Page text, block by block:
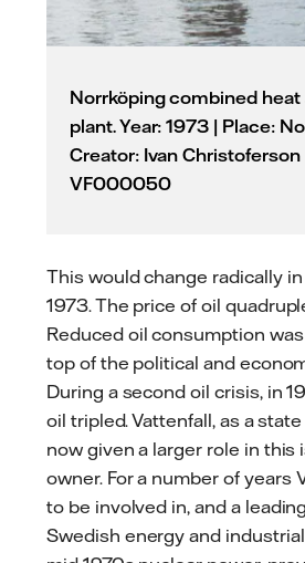
Norrköping combined heat
plant. Year: 1973 | Place:
Creator: Ivan Christoferson
VF000050
This would change radically
1973. The price of oil
Reduced oil consumption
top of the political and
During a second oil crisis, in
oil tripled. Vattenfall, as a
now given a larger role in this
owner. For a number of years
to be involved in, and a
Swedish energy and